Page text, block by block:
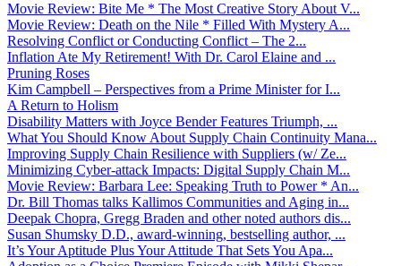
Movie Review: Bite Me * The Most Creative Story About V...
Movie Review: Death on the Nile * Filled With Mystery A...
Resolving Conflict or Conducting Conflict – The 2...
Inflation Ate My Retirement! With Dr. Carol Elaine and ...
Pruning Roses
Kim Campbell – Perspectives from a Prime Minister for I...
A Return to Holism
Disability Matters with Joyce Bender Features Triumph, ...
What You Should Know About Supply Chain Continuity Mana...
Improving Supply Chain Resilience with Suppliers (w/ Ze...
Minimizing Cyber-attack Impacts: Digital Supply Chain M...
Movie Review: Barbara Lee: Speaking Truth to Power * An...
Dr. Bill Thomas talks Kallimos Communities and Aging in...
Deepak Chopra, Gregg Braden and other noted authors dis...
Susan Shumsky D.D., award-winning, bestselling author, ...
It’s Your Aptitude Plus Your Attitude That Sets You Apa...